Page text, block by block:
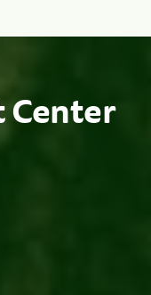
Center